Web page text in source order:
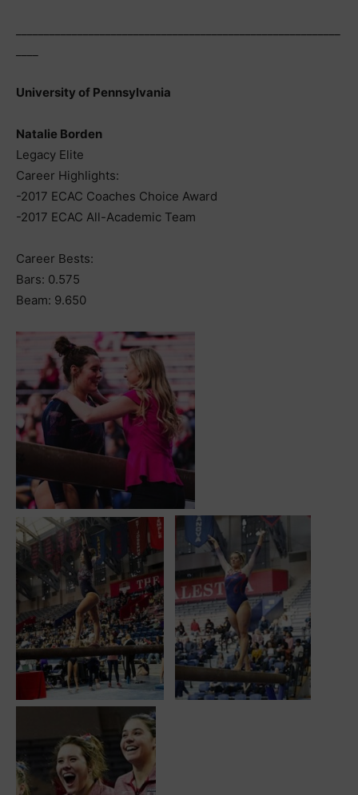
University of Pennsylvania
Natalie Borden
Legacy Elite
Career Highlights:
-2017 ECAC Coaches Choice Award
-2017 ECAC All-Academic Team
Career Bests:
Bars: 0.575
Beam: 9.650